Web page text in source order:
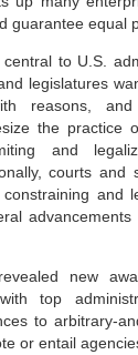
guarantee equal
to U.S.
legislatures
reasons, and
the practice
and
courts and
and
new
top
to arbitrary-
or entail